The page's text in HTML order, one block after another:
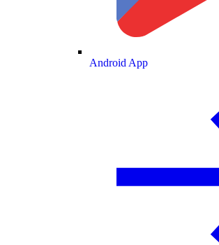
Android App